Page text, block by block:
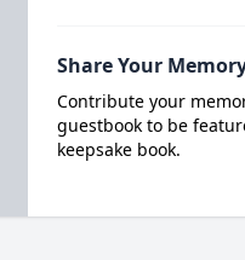
Share Your
Contribute your
guestbook to be
keepsake book.